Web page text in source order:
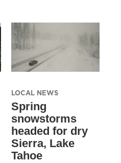
LOCAL NEWS
Spring
snowstorms
headed for dry
Sierra, Lake
Tahoe